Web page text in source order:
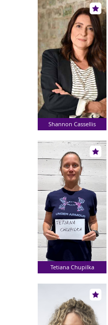
Shannon Cassellis
Tetiana Chupilka